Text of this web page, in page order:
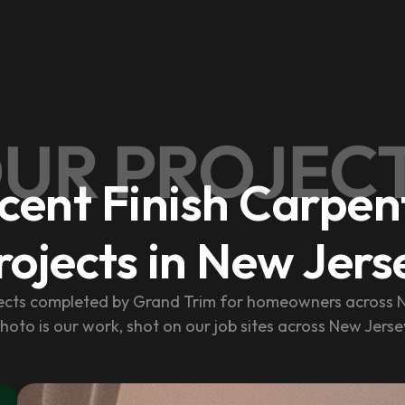
Finish
in New
completed by Grand Trim for homeowners across
is our work, shot on our job sites across New